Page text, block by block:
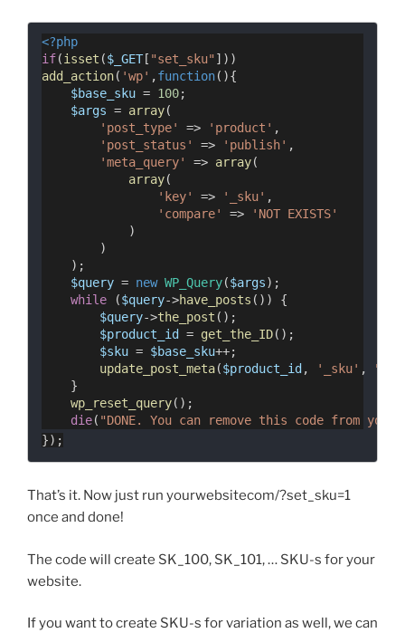
<?php
if(isset ($_GET[ "set_sku" ]))
add_action( 'wp' ,function(){
$base_sku = 100;
$args = array(
'post_type'
=> 'product' ,
'post_status'
=> 'publish' ,
'meta_query'
=> array(
array(
'key'
=> '_sku' ,
'compare'
=>
'NOT EXISTS'
            )
        )
    );
$query = new WP_Query($args);
while ($query->have_posts ()) {
$query->the_post ();
$product_id
= get_the_ID();
$sku = $base_sku++;
update_post_meta($product_id , '_sku' ,
    }
wp_reset_query();
die( "DONE. You can remove this code from
});
That’s it. Now just run yourwebsitecom/?set_sku=1
once and done!
The code will create SK_100, SK_101, … SKU-s for your
website.
If you want to create SKU-s for variation as well, we can